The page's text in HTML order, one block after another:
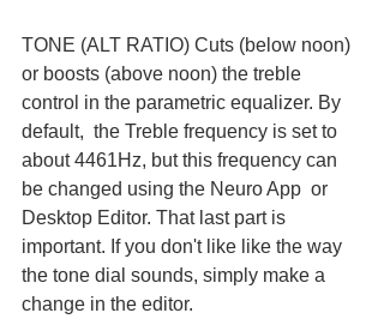
TONE (ALT RATIO) Cuts (below noon)
or boosts (above noon) the treble
control in the parametric equalizer. By
default,  the Treble frequency is set to
about 4461Hz, but this frequency can
be changed using the Neuro App  or
Desktop Editor. That last part is
important. If you don't like like the way
the tone dial sounds, simply make a
change in the editor.